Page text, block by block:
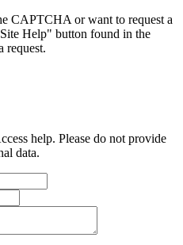
CAPTCHA or want to request a
Help" button found in the
request.
help. Please do not provide
data.